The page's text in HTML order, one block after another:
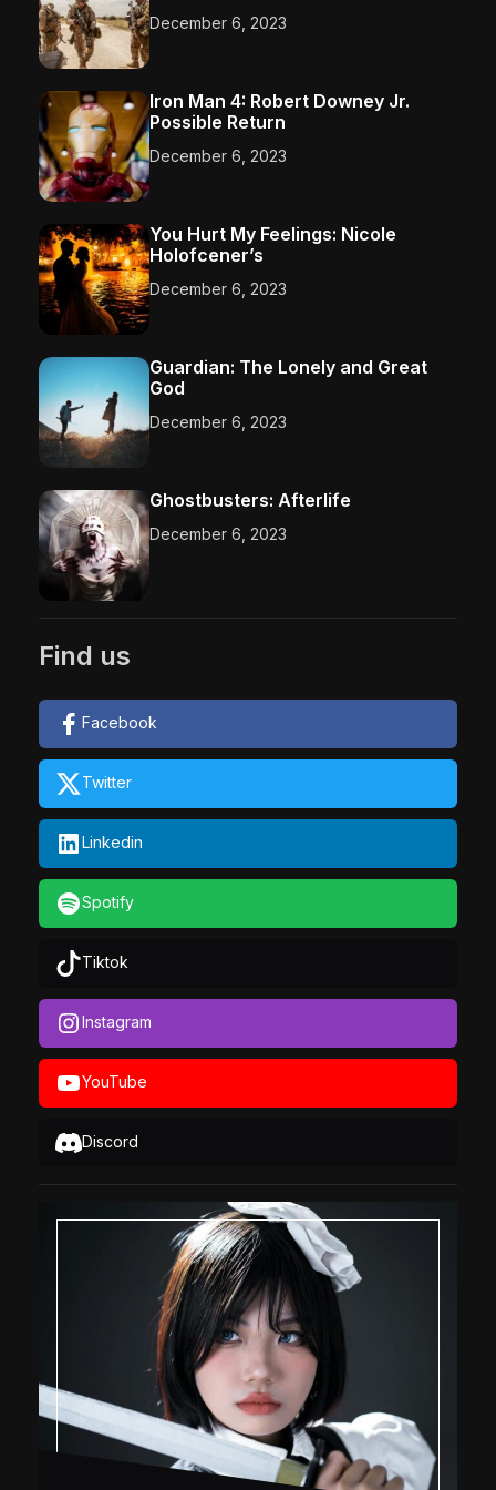
December 6, 2023
Iron Man 4: Robert Downey Jr.
Possible Return
December 6, 2023
You Hurt My Feelings: Nicole
Holofcener’s
December 6, 2023
Guardian: The Lonely and Great
God
December 6, 2023
Ghostbusters: Afterlife
December 6, 2023
Find us
Facebook
Twitter
Linkedin
Spotify
Tiktok
Instagram
YouTube
Discord